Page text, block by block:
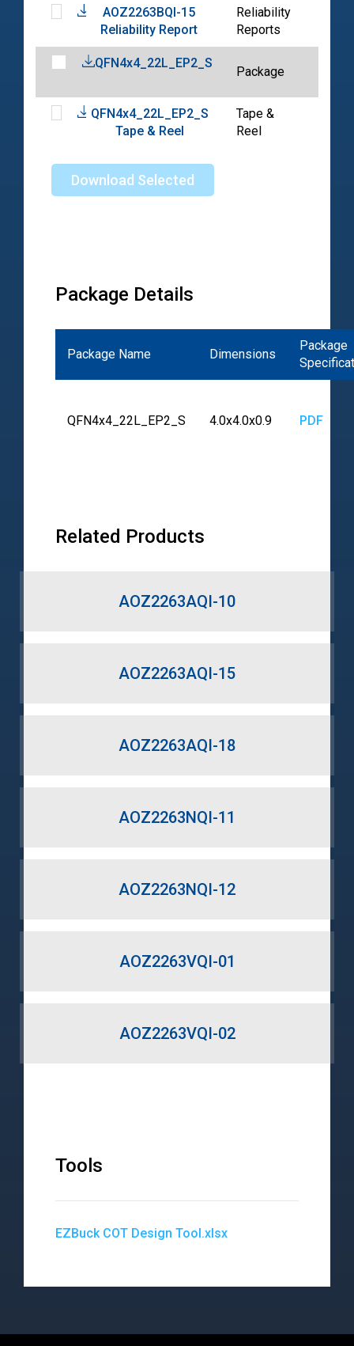
AOZ2263BQI-15
Reliability Report
Reliability
Reports
QFN4x4_22L_EP2_S
Package
QFN4x4_22L_EP2_S
Tape & Reel
Tape &
Reel
Download Selected
Package Details
Package Name Dimensions
Package
QFN4x4_22L_EP2_S 4.0x4.0x0.9 PDF
Related Products
AOZ2263AQI-10
AOZ2263AQI-15
AOZ2263AQI-18
AOZ2263NQI-11
AOZ2263NQI-12
AOZ2263VQI-01
AOZ2263VQI-02
Tools
EZBuck COT Design Tool.xlsx